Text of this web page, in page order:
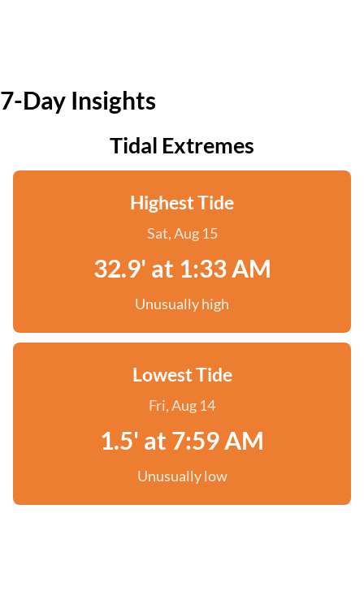
7-Day Insights
Tidal Extremes
Highest Tide
Sat, Aug 15
32.9' at 1:33 AM
Unusually high
Lowest Tide
Fri, Aug 14
1.5' at 7:59 AM
Unusually low